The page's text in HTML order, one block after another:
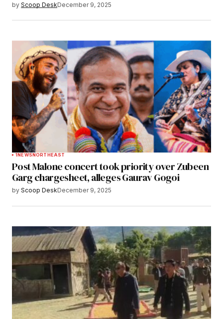
by Scoop DeskDecember 9, 2025
1 NEWS NORTHEAST
Post Malone concert took priority over Zubeen
Garg chargesheet, alleges Gaurav Gogoi
by Scoop DeskDecember 9, 2025